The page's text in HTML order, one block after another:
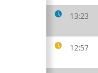
13:23
12:57